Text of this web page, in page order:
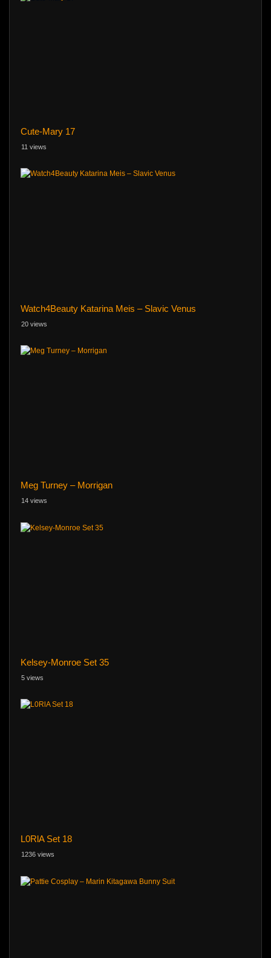
Cute-Mary 17
11 views
Watch4Beauty Katarina Meis – Slavic Venus
20 views
Meg Turney – Morrigan
14 views
Kelsey-Monroe Set 35
5 views
L0RlA Set 18
1236 views